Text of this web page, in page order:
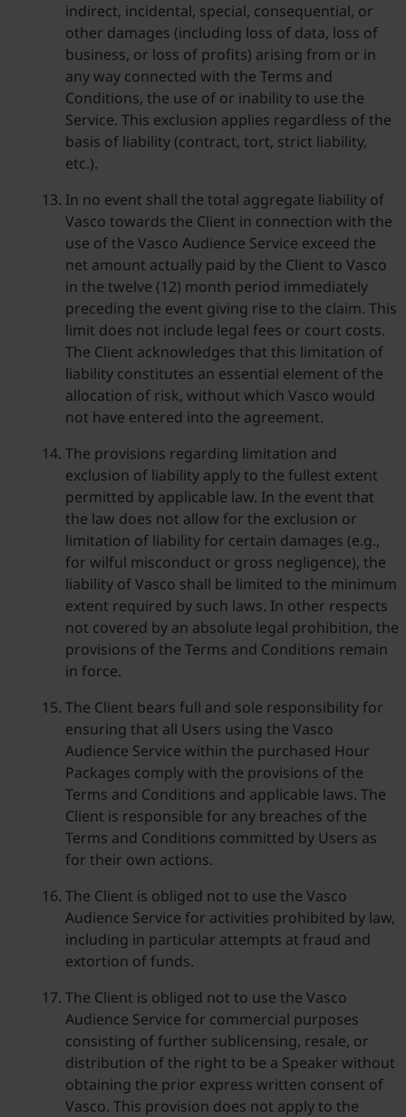
indirect, incidental, special, consequential, or
other damages (including loss of data, loss of
business, or loss of profits) arising from or in
any way connected with the Terms and
Conditions, the use of or inability to use the
Service. This exclusion applies regardless of the
basis of liability (contract, tort, strict liability,
etc.).
In no event shall the total aggregate liability of
Vasco towards the Client in connection with the
use of the Vasco Audience Service exceed the
net amount actually paid by the Client to Vasco
in the twelve (12) month period immediately
preceding the event giving rise to the claim. This
limit does not include legal fees or court costs.
The Client acknowledges that this limitation of
liability constitutes an essential element of the
allocation of risk, without which Vasco would
not have entered into the agreement.
The provisions regarding limitation and
exclusion of liability apply to the fullest extent
permitted by applicable law. In the event that
the law does not allow for the exclusion or
limitation of liability for certain damages (e.g.,
for wilful misconduct or gross negligence), the
liability of Vasco shall be limited to the minimum
extent required by such laws. In other respects
not covered by an absolute legal prohibition, the
provisions of the Terms and Conditions remain
in force.
The Client bears full and sole responsibility for
ensuring that all Users using the Vasco
Audience Service within the purchased Hour
Packages comply with the provisions of the
Terms and Conditions and applicable laws. The
Client is responsible for any breaches of the
Terms and Conditions committed by Users as
for their own actions.
The Client is obliged not to use the Vasco
Audience Service for activities prohibited by law,
including in particular attempts at fraud and
extortion of funds.
The Client is obliged not to use the Vasco
Audience Service for commercial purposes
consisting of further sublicensing, resale, or
distribution of the right to be a Speaker without
obtaining the prior express written consent of
Vasco. This provision does not apply to the